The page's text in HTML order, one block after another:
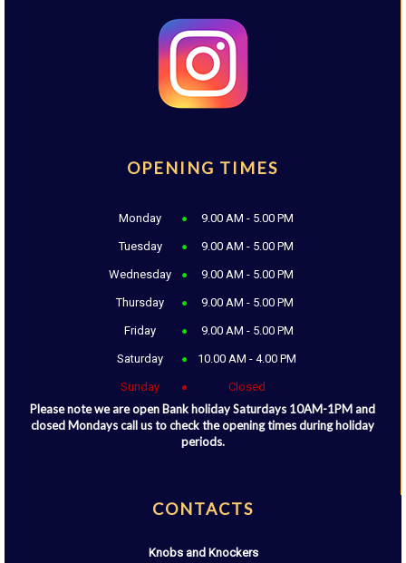
OPENING TIMES
Monday 9.00 AM - 5.00 PM
Tuesday 9.00 AM - 5.00 PM
Wednesday 9.00 AM - 5.00 PM
Thursday 9.00 AM - 5.00 PM
Friday 9.00 AM - 5.00 PM
Saturday 10.00 AM - 4.00 PM
Sunday Closed
Please note we are open Bank holiday Saturdays 10AM-1PM and
closed Mondays call us to check the opening times during holiday
periods.
CONTACTS
Knobs and Knockers